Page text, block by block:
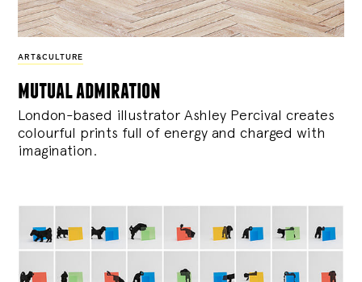
ART&CULTURE
mutual admiration
London-based illustrator Ashley Percival creates
colourful prints full of energy and charged with
imagination.